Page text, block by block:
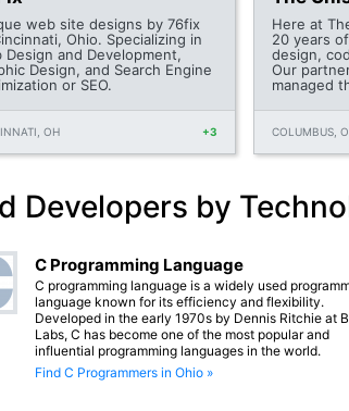
web site designs by 76fix
Ohio. Specializing in
Design and Development,
Design, and Search Engine
or SEO.
OH +3
Here at
20 years
design,
Our
managed
COLUMBUS,
Developers by
C Programming Language
C programming language is a widely used
language known for its efficiency and flexibility.
Developed in the early 1970s by Dennis Ritchie at
Labs, C has become one of the most popular and
influential programming languages in the world.
Find C Programmers in Ohio »